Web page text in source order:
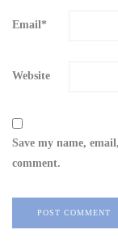
Email*
Website
Save my name,
comment.